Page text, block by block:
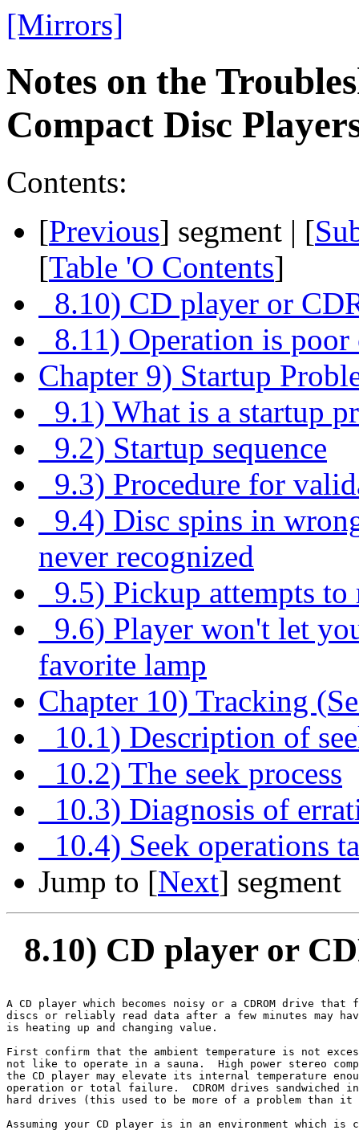
[Mirrors]
Notes on the
Compact Disc
Contents:
[Previous] segment | [
[Table 'O Contents]
8.10) CD player or
8.11) Operation is
Chapter 9) Startup
9.1) What is a startup
9.2) Startup sequence
9.3) Procedure for
9.4) Disc spins in
never recognized
9.5) Pickup attempts to
9.6) Player won't let
favorite lamp
Chapter 10) Tracking
10.1) Description of
10.2) The seek process
10.3) Diagnosis of
10.4) Seek operations
Jump to [Next] segment
8.10) CD player or
A CD player which becomes noisy or a CDROM drive
discs or reliably read data after a few minutes may
is heating up and changing value.
First confirm that the ambient temperature is not
not like to operate in a sauna.  High power stereo
the CD player may elevate its internal temperature
operation or total failure.  CDROM drives sandwiched
hard drives (this used to be more of a problem than it
Assuming your CD player is in an environment which is